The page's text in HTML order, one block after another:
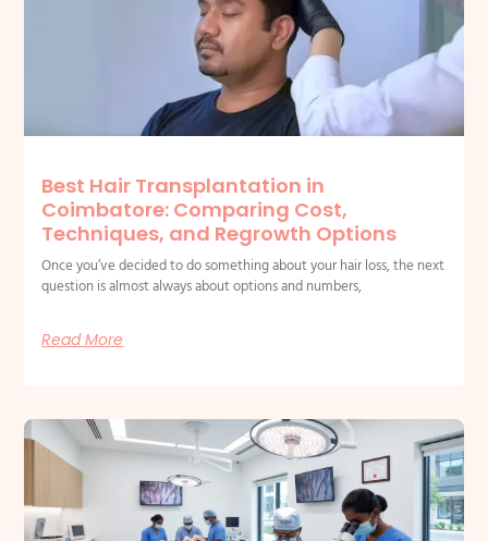
Best Hair Transplantation in
Coimbatore: Comparing Cost,
Techniques, and Regrowth Options
Once you’ve decided to do something about your hair loss, the next
question is almost always about options and numbers,
Read More